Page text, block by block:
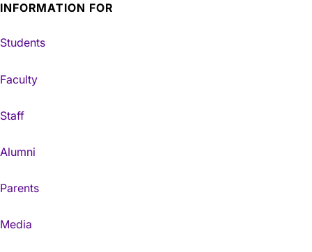
INFORMATION FOR
Students
Faculty
Staff
Alumni
Parents
Media